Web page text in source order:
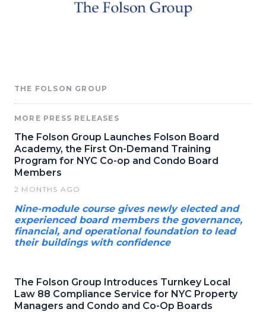
THE FOLSON GROUP
MORE PRESS RELEASES
The Folson Group Launches Folson Board
Academy, the First On-Demand Training
Program for NYC Co-op and Condo Board
Members
2 MONTHS AGO
Nine-module course gives newly elected and
experienced board members the governance,
financial, and operational foundation to lead
their buildings with confidence
The Folson Group Introduces Turnkey Local
Law 88 Compliance Service for NYC Property
Managers and Condo and Co-Op Boards